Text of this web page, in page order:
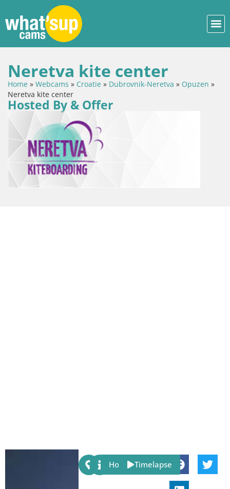
Neretva kite center
Home » Webcams » Croatie » Dubrovnik-Neretva » Opuzen »
Neretva kite center
Hosted By & Offer
Share:
Host Timelapse